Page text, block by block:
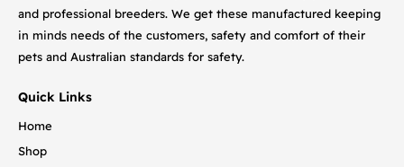
and professional breeders. We get these manufactured keeping
in minds needs of the customers, safety and comfort of their
pets and Australian standards for safety.
Quick Links
Home
Shop